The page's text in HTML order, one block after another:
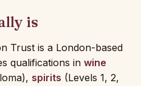
is
Trust is a London-based
qualifications in wine
spirits (Levels 1, 2,